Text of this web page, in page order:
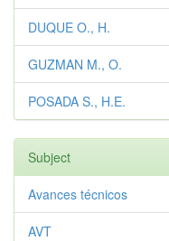
DUQUE O., H.
GUZMAN M., O.
POSADA S., H.E.
Subject
Avances técnicos
AVT